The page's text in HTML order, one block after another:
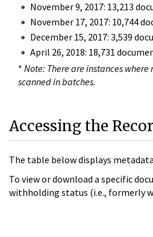
November 9, 2017: 13,213
November 17, 2017: 10,744
December 15, 2017: 3,539
April 26, 2018: 18,731
* Note: There are instances
scanned in batches.
Accessing the
The table below displays
To view or download a specific
withholding status (i.e., formerly